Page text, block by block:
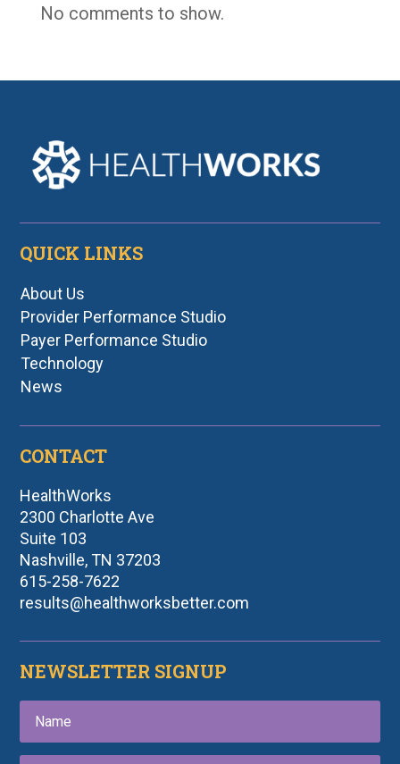
No comments to show.
QUICK LINKS
About Us
Provider Performance Studio
Payer Performance Studio
Technology
News
CONTACT
HealthWorks
2300 Charlotte Ave
Suite 103
Nashville, TN 37203
615-258-7622
results@healthworksbetter.com
NEWSLETTER SIGNUP